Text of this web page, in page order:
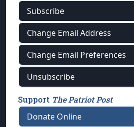
Subscribe
Change Email Address
Change Email Preferences
Unsubscribe
Support The Patriot Post
Donate Online